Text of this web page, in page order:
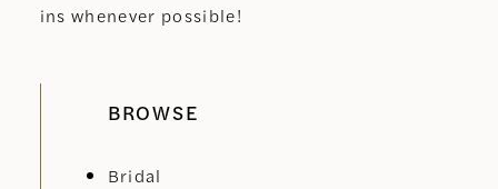
ins whenever possible!
BROWSE
Bridal